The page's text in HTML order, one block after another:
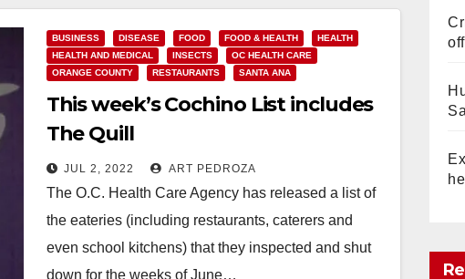
BUSINESS DISEASE FOOD FOOD & HEALTH
HEALTH
HEALTH AND MEDICAL
INSECTS
OC HEALTH CARE
ORANGE COUNTY
RESTAURANTS SANTA ANA
This week’s Cochino List includes
The Quill
JUL 2, 2022 ART PEDROZA
The O.C. Health Care Agency has released a list of
the eateries (including restaurants, caterers and
even school kitchens) that they inspected and shut
down for the weeks of June…